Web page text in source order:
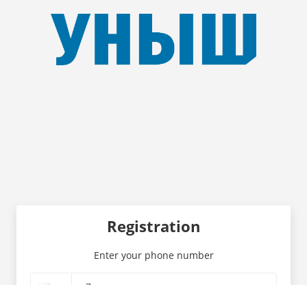
Registration
Enter your phone number